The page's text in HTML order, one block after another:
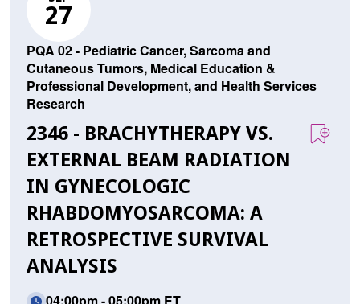
27
PQA 02 - Pediatric Cancer, Sarcoma and
Cutaneous Tumors, Medical Education &
Professional Development, and Health Services
Research
2346 - BRACHYTHERAPY VS.
EXTERNAL BEAM RADIATION
IN GYNECOLOGIC
RHABDOMYOSARCOMA: A
RETROSPECTIVE SURVIVAL
ANALYSIS